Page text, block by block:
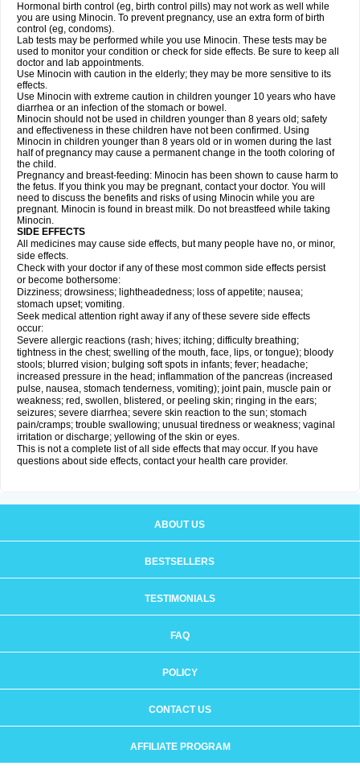
Hormonal birth control (eg, birth control pills) may not work as well while
you are using Minocin. To prevent pregnancy, use an extra form of birth
control (eg, condoms).
Lab tests may be performed while you use Minocin. These tests may be
used to monitor your condition or check for side effects. Be sure to keep all
doctor and lab appointments.
Use Minocin with caution in the elderly; they may be more sensitive to its
effects.
Use Minocin with extreme caution in children younger 10 years who have
diarrhea or an infection of the stomach or bowel.
Minocin should not be used in children younger than 8 years old; safety
and effectiveness in these children have not been confirmed. Using
Minocin in children younger than 8 years old or in women during the last
half of pregnancy may cause a permanent change in the tooth coloring of
the child.
Pregnancy and breast-feeding: Minocin has been shown to cause harm to
the fetus. If you think you may be pregnant, contact your doctor. You will
need to discuss the benefits and risks of using Minocin while you are
pregnant. Minocin is found in breast milk. Do not breastfeed while taking
Minocin.
SIDE EFFECTS
All medicines may cause side effects, but many people have no, or minor,
side effects.
Check with your doctor if any of these most common side effects persist
or become bothersome:
Dizziness; drowsiness; lightheadedness; loss of appetite; nausea;
stomach upset; vomiting.
Seek medical attention right away if any of these severe side effects
occur:
Severe allergic reactions (rash; hives; itching; difficulty breathing;
tightness in the chest; swelling of the mouth, face, lips, or tongue); bloody
stools; blurred vision; bulging soft spots in infants; fever; headache;
increased pressure in the head; inflammation of the pancreas (increased
pulse, nausea, stomach tenderness, vomiting); joint pain, muscle pain or
weakness; red, swollen, blistered, or peeling skin; ringing in the ears;
seizures; severe diarrhea; severe skin reaction to the sun; stomach
pain/cramps; trouble swallowing; unusual tiredness or weakness; vaginal
irritation or discharge; yellowing of the skin or eyes.
This is not a complete list of all side effects that may occur. If you have
questions about side effects, contact your health care provider.
ABOUT US
BESTSELLERS
TESTIMONIALS
FAQ
POLICY
CONTACT US
AFFILIATE PROGRAM